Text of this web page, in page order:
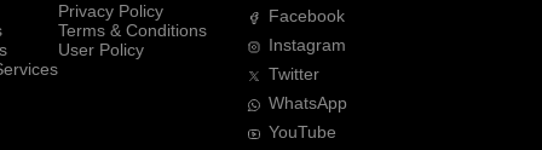
Privacy Policy
Terms & Conditions
User Policy
Facebook
Instagram
Twitter
WhatsApp
YouTube